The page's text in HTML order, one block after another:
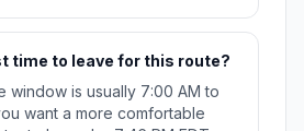
time to leave for this route?
window is usually 7:00 AM to
want a more comfortable